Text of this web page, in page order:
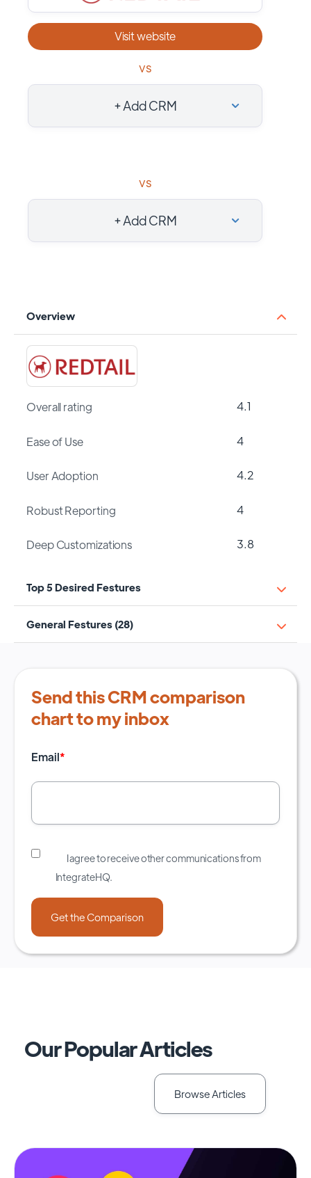
Visit website
vs
+ Add CRM
vs
+ Add CRM
Overview
Overall rating 4.1
Ease of Use 4
User Adoption 4.2
Robust Reporting 4
Deep Customizations 3.8
Top 5 Desired Festures
General Festures (28)
Send this CRM comparison
chart to my inbox
Email*
I agree to receive other communications from
IntegrateHQ.
Our Popular Articles
Browse Articles